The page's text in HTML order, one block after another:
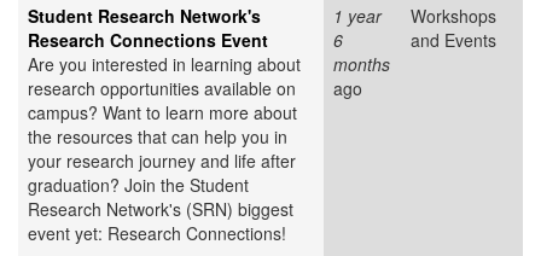
Student Research Network's
Research Connections Event
Are you interested in learning about
research opportunities available on
campus? Want to learn more about
the resources that can help you in
your research journey and life after
graduation? Join the Student
Research Network's (SRN) biggest
event yet: Research Connections!
1 year
6
months
ago
Workshops
and Events